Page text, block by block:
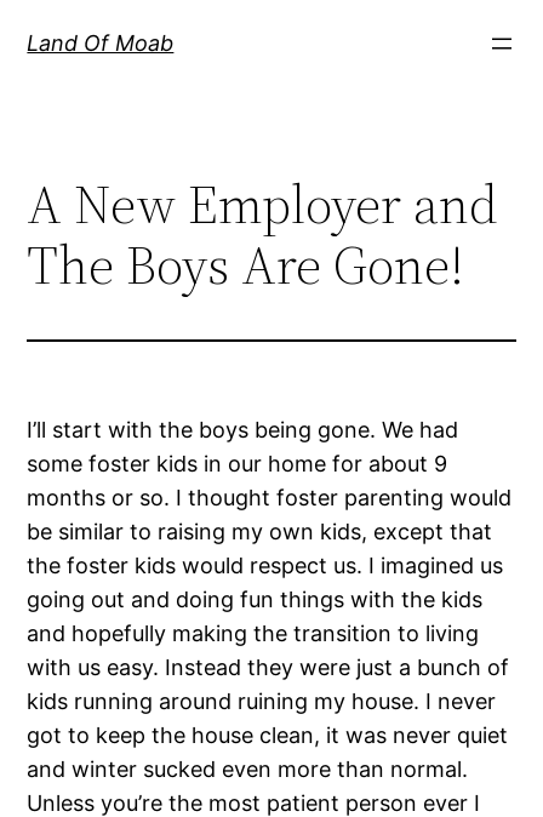
Land Of Moab
A New Employer and
The Boys Are Gone!
I’ll start with the boys being gone. We had
some foster kids in our home for about 9
months or so. I thought foster parenting would
be similar to raising my own kids, except that
the foster kids would respect us. I imagined us
going out and doing fun things with the kids
and hopefully making the transition to living
with us easy. Instead they were just a bunch of
kids running around ruining my house. I never
got to keep the house clean, it was never quiet
and winter sucked even more than normal.
Unless you’re the most patient person ever I